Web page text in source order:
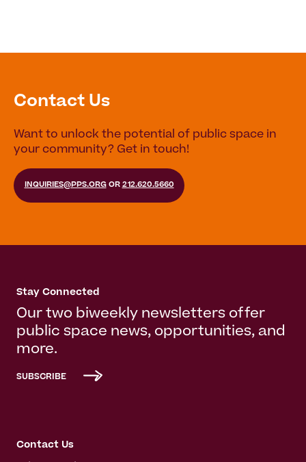
Contact Us
Want to unlock the potential of public space in
your community? Get in touch!
INQUIRIES@PPS.ORGOR 212.620.5660
Stay Connected
Our two biweekly newsletters offer
public space news, opportunities, and
more.
SUBSCRIBE
Contact Us